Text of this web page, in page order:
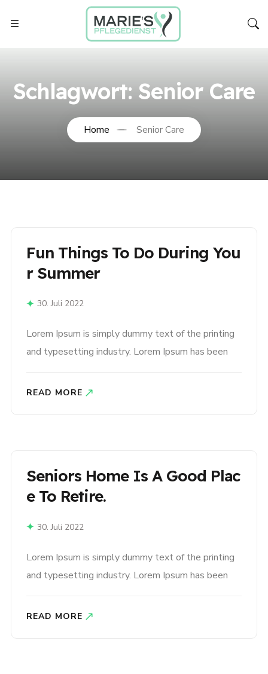
Schlagwort: Senior Care
Home Senior Care
Fun Things To Do During You
R Summer
30. Juli 2022
Lorem Ipsum is simply dummy text of the printing
and typesetting industry. Lorem Ipsum has been
1500s, when an unknown printer took a galley of
READ MORE
Seniors Home Is A Good Plac
E To Retire.
30. Juli 2022
Lorem Ipsum is simply dummy text of the printing
and typesetting industry. Lorem Ipsum has been
1500s, when an unknown printer took a galley of
READ MORE